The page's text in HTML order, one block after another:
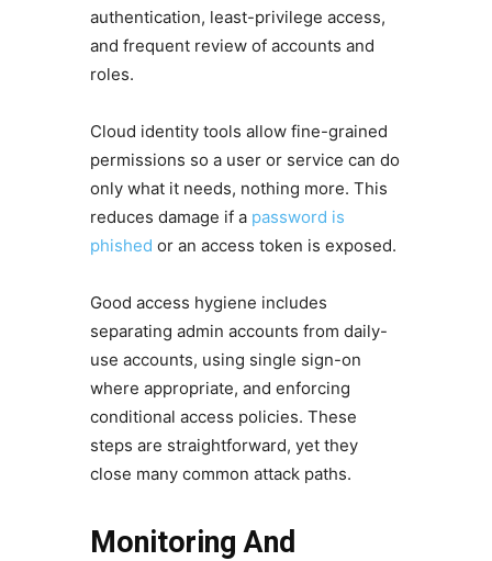
authentication, least-privilege access,
and frequent review of accounts and
roles.
Cloud identity tools allow fine-grained
permissions so a user or service can do
only what it needs, nothing more. This
reduces damage if a password is
phished or an access token is exposed.
Good access hygiene includes
separating admin accounts from daily-
use accounts, using single sign-on
where appropriate, and enforcing
conditional access policies. These
steps are straightforward, yet they
close many common attack paths.
Monitoring And